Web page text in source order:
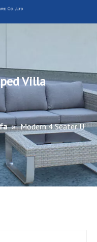
Villa
» Modern 4 Seater U